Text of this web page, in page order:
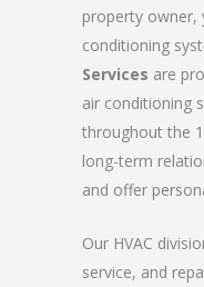
property owner,
conditioning
Services are
air conditioning
throughout the
long-term
and offer
Our HVAC
service, and